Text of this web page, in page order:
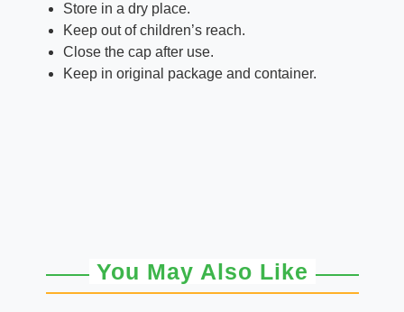
Store in a dry place.
Keep out of children’s reach.
Close the cap after use.
Keep in original package and container.
You May Also Like